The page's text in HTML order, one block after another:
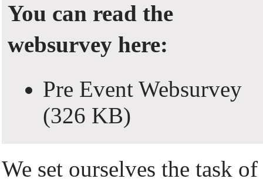
You can read the
websurvey here:
Pre Event Websurvey
(326 KB)
We set ourselves the task of